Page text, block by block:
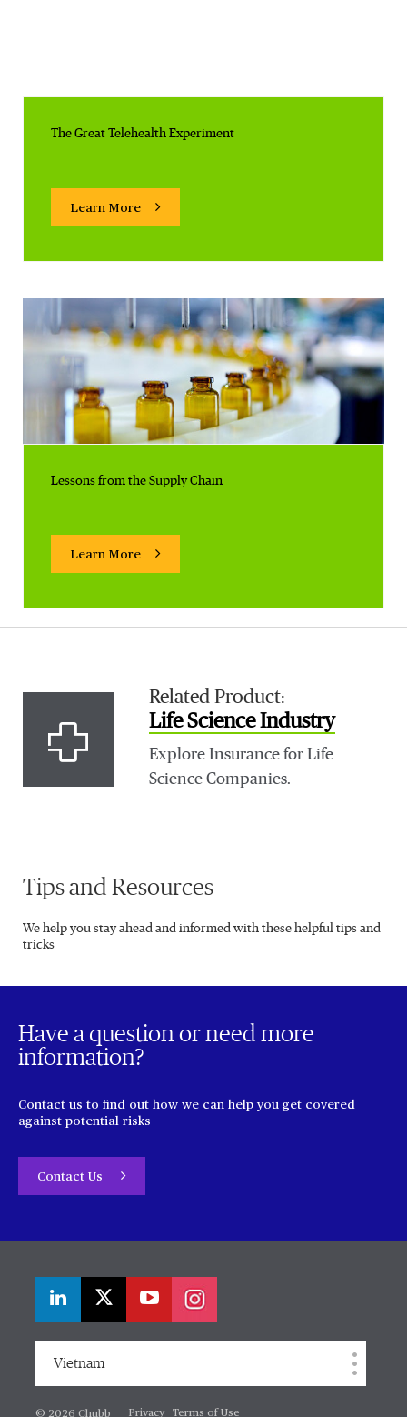
The Great Telehealth Experiment
Learn More
Lessons from the Supply Chain
Learn More
Related Product:
Life Science Industry
Explore Insurance for Life
Science Companies.
Tips and Resources
We help you stay ahead and informed with these helpful tips and
tricks
Have a question or need more
information?
Contact us to find out how we can help you get covered
against potential risks
Contact Us
Vietnam
© 2026 Chubb Privacy Terms of Use